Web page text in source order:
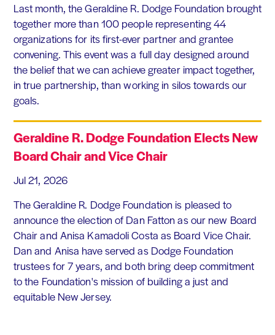
Last month, the Geraldine R. Dodge Foundation brought
together more than 100 people representing 44
organizations for its first-ever partner and grantee
convening. This event was a full day designed around
the belief that we can achieve greater impact together,
in true partnership, than working in silos towards our
goals.
Geraldine R. Dodge Foundation Elects New
Board Chair and Vice Chair
Jul 21, 2026
The Geraldine R. Dodge Foundation is pleased to
announce the election of Dan Fatton as our new Board
Chair and Anisa Kamadoli Costa as Board Vice Chair.
Dan and Anisa have served as Dodge Foundation
trustees for 7 years, and both bring deep commitment
to the Foundation's mission of building a just and
equitable New Jersey.